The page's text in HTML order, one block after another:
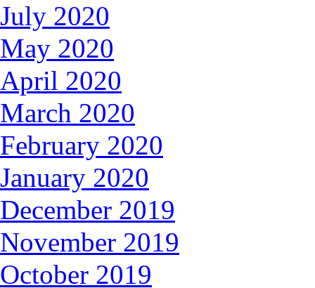
July 2020
May 2020
April 2020
March 2020
February 2020
January 2020
December 2019
November 2019
October 2019